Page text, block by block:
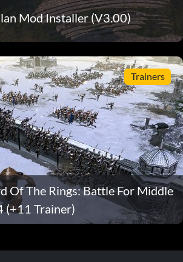
Mod Installer (V3.00)
Trainers
Of The Rings: Battle For Middle
(+11 Trainer)